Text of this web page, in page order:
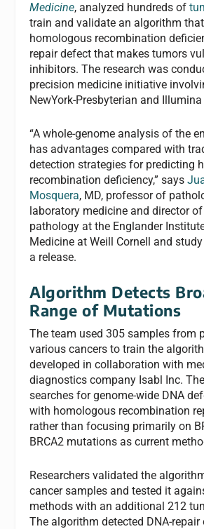
Medicine, analyzed hundreds of
train and validate an algorithm
homologous recombination
repair defect that makes tumors
inhibitors. The research was
precision medicine initiative
NewYork-Presbyterian and Illumina
“A whole-genome analysis of the
has advantages compared with
detection strategies for predicting
recombination deficiency,” says
Mosquera, MD, professor of
laboratory medicine and director of
pathology at the Englander
Medicine at Weill Cornell and
a release.
Algorithm Detects
Range of Mutations
The team used 305 samples from
various cancers to train the
developed in collaboration with
diagnostics company Isabl Inc.
searches for genome-wide DNA
with homologous recombination
rather than focusing primarily on
BRCA2 mutations as current
Researchers validated the
cancer samples and tested it
methods with an additional 212
The algorithm detected DNA-repair